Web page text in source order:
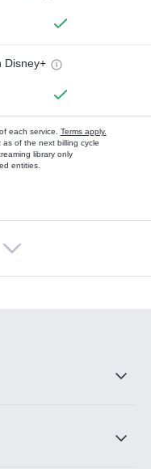
Disney+
each service. Terms apply.
of the next billing cycle
library only
entities.